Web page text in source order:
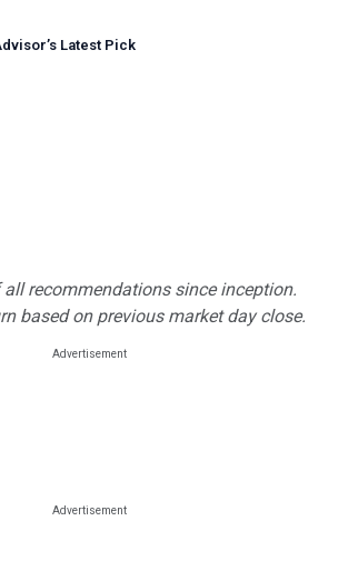
’s Latest Pick
all recommendations since inception.
based on previous market day close.